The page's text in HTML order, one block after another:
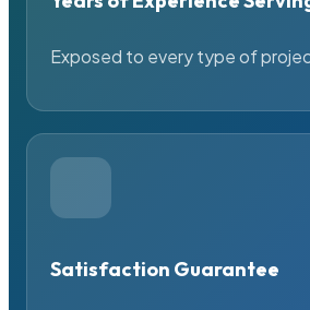
Exposed to every type of
Satisfaction Guarantee